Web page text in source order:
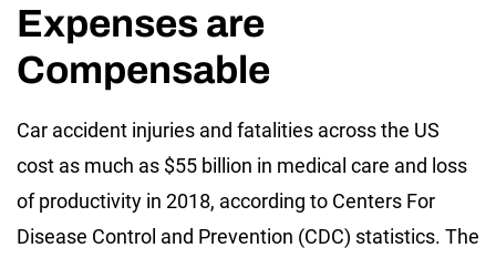
Expenses are
Compensable
Car accident injuries and fatalities across the US
cost as much as $55 billion in medical care and loss
of productivity in 2018, according to Centers For
Disease Control and Prevention (CDC) statistics. The